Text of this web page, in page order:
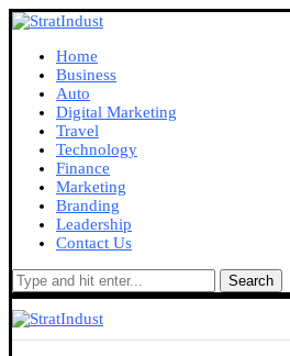
Home
Business
Auto
Digital Marketing
Travel
Technology
Finance
Marketing
Branding
Leadership
Contact Us
Search